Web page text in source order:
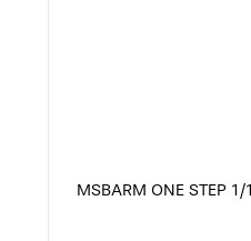
MSBARM ONE STEP 1/1